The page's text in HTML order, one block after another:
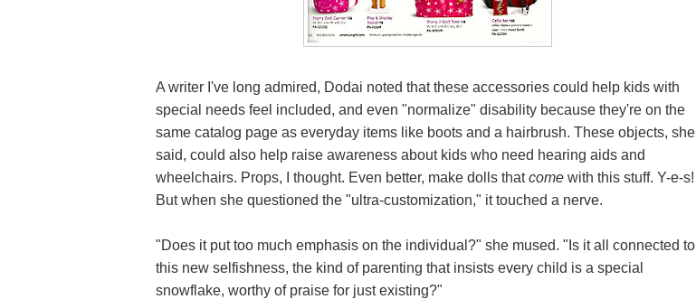
A writer I've long admired, Dodai noted that these accessories could help kids with
special needs feel included, and even "normalize" disability because they're on the
same catalog page as everyday items like boots and a hairbrush. These objects, she
said, could also help raise awareness about kids who need hearing aids and
wheelchairs. Props, I thought. Even better, make dolls thatcome with this stuff. Y-e-s!
But when she questioned the "ultra-customization," it touched a nerve.
"Does it put too much emphasis on the individual?" she mused. "Is it all connected to
this new selfishness, the kind of parenting that insists every child is a special
snowflake, worthy of praise for just existing?"